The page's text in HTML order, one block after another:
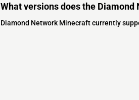
What versions does the
Diamond Network Minecraft currently